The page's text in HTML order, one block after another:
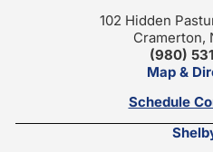
102 Hidden
Cramerton,
(980)
Map &
Schedule